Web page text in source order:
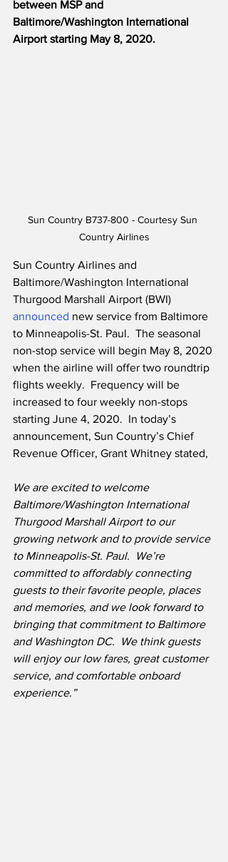
between MSP and
Baltimore/Washington International
Airport starting May 8, 2020.
Sun Country B737-800 - Courtesy Sun
Country Airlines
Sun Country Airlines and
Baltimore/Washington International
Thurgood Marshall Airport (BWI)
announced new service from Baltimore
to Minneapolis-St. Paul.  The seasonal
non-stop service will begin May 8, 2020
when the airline will offer two roundtrip
flights weekly.  Frequency will be
increased to four weekly non-stops
starting June 4, 2020.  In today’s
announcement, Sun Country’s Chief
Revenue Officer, Grant Whitney stated,
We are excited to welcome
Baltimore/Washington International
Thurgood Marshall Airport to our
growing network and to provide service
to Minneapolis-St. Paul.
We’re
committed to affordably connecting
guests to their favorite people, places
and memories, and we look forward to
bringing that commitment to Baltimore
and Washington DC.
We think guests
will enjoy our low fares, great customer
service, and comfortable onboard
experience.”